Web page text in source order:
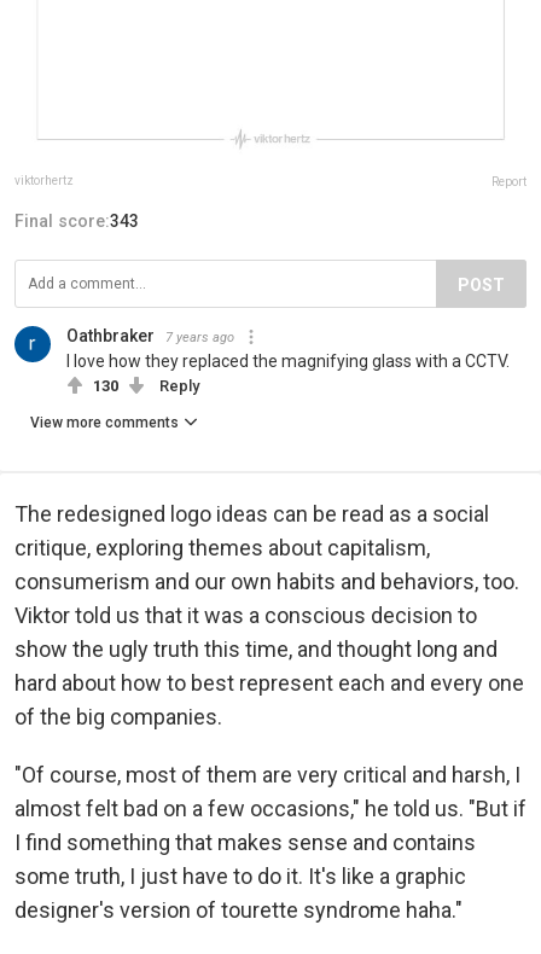
viktorhertz Report
Final score:343
POST
Oathbraker 7 years ago
I love how they replaced the magnifying glass with a CCTV.
130 Reply
View more comments
The redesigned logo ideas can be read as a social
critique, exploring themes about capitalism,
consumerism and our own habits and behaviors, too.
Viktor told us that it was a conscious decision to
show the ugly truth this time, and thought long and
hard about how to best represent each and every one
of the big companies.
"Of course, most of them are very critical and harsh, I
almost felt bad on a few occasions," he told us. "But if
I find something that makes sense and contains
some truth, I just have to do it. It's like a graphic
designer's version of tourette syndrome haha."